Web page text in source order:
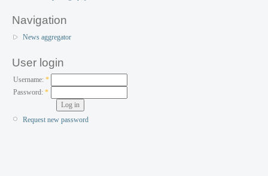
Navigation
News aggregator
User login
Username: *
Password:*
Request new password